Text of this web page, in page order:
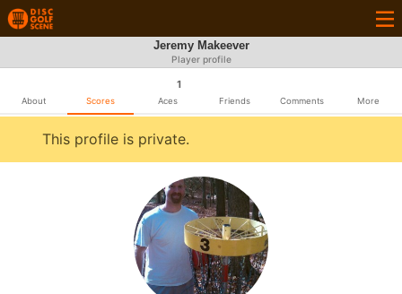
Jeremy Makeever
Player profile
About Scores
1
Aces Friends Comments More
This profile is private.